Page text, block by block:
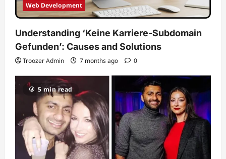
Web Development
Understanding ‘Keine Karriere-Subdomain
Gefunden’: Causes and Solutions
Troozer Admin 7 months ago 0
5 min read